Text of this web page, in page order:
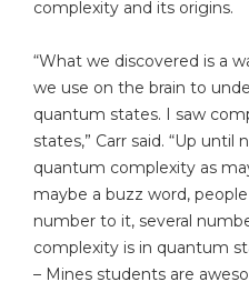
complexity and its origins.
“What we discovered is a
we use on the brain to
quantum states. I saw
states,” Carr said. “Up
quantum complexity as
maybe a buzz word,
number to it, several
complexity is in quantum
– Mines students are